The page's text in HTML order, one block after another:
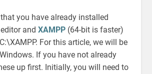
you have already installed
and XAMPP(64-bit is faster)
For this article, we will be
If you have not already
up first. Initially, you will need to